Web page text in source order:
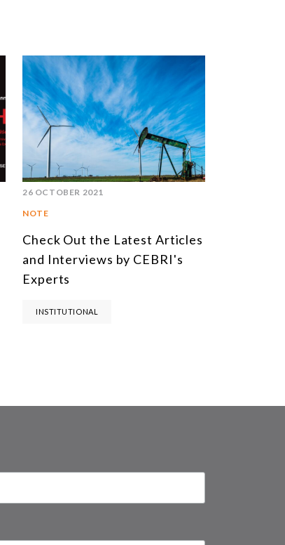
26 OCTOBER 2021
NOTE
Check Out the Latest Articles
and Interviews by CEBRI's
Experts
INSTITUTIONAL